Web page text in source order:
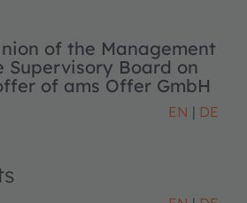
of the Management
Supervisory Board on
of ams Offer GmbH
EN DE